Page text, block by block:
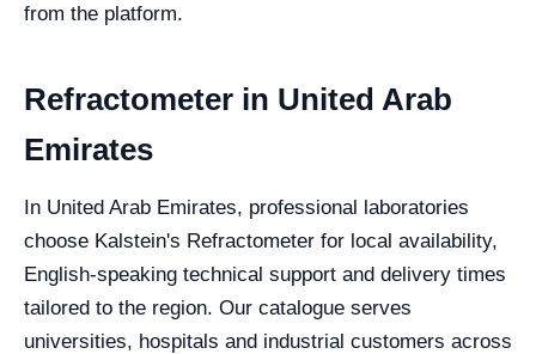
from the platform.
Refractometer in United Arab
Emirates
In United Arab Emirates, professional laboratories
choose Kalstein's Refractometer for local availability,
English-speaking technical support and delivery times
tailored to the region. Our catalogue serves
universities, hospitals and industrial customers across